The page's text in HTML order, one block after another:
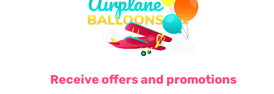
Receive offers and promotions